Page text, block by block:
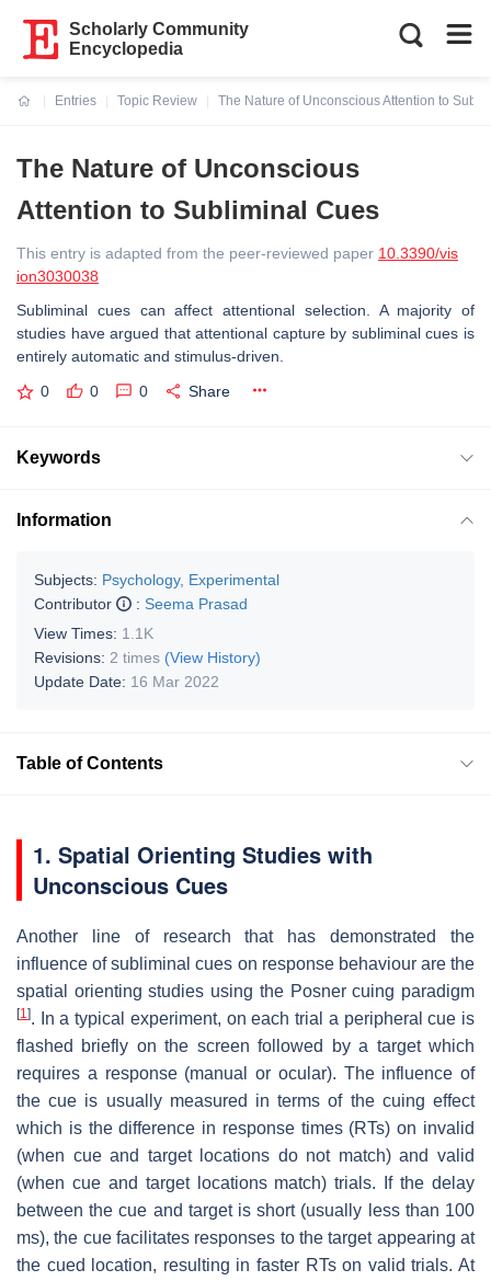
Scholarly Community
Encyclopedia
Entries
Topic Review
The Nature of Unconscious Attention to
The Nature of Unconscious
Attention to Subliminal Cues
This entry is adapted from the peer-reviewed paper 10.3390/vis
ion3030038
Subliminal cues can affect attentional selection. A majority of
studies have argued that attentional capture by subliminal cues is
entirely automatic and stimulus-driven.
0 0 0 Share
Keywords
Information
Subjects: Psychology, Experimental
Contributor
: Seema Prasad
View Times: 1.1K
Revisions: 2 times (View History)
Update Date: 16 Mar 2022
Table of Contents
1. Spatial Orienting Studies with
Unconscious Cues
Another line of research that has demonstrated the
influence of subliminal cues on response behaviour are the
spatial orienting studies using the Posner cuing paradigm
[1]. In a typical experiment, on each trial a peripheral cue is
flashed briefly on the screen followed by a target which
requires a response (manual or ocular). The influence of
the cue is usually measured in terms of the cuing effect
which is the difference in response times (RTs) on invalid
(when cue and target locations do not match) and valid
(when cue and target locations match) trials. If the delay
between the cue and target is short (usually less than 100
ms), the cue facilitates responses to the target appearing at
the cued location, resulting in faster RTs on valid trials. At